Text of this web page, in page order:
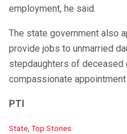
employment, he said.
The state government also
provide jobs to unmarried
stepdaughters of deceased
compassionate
PTI
C
State, Top Stories